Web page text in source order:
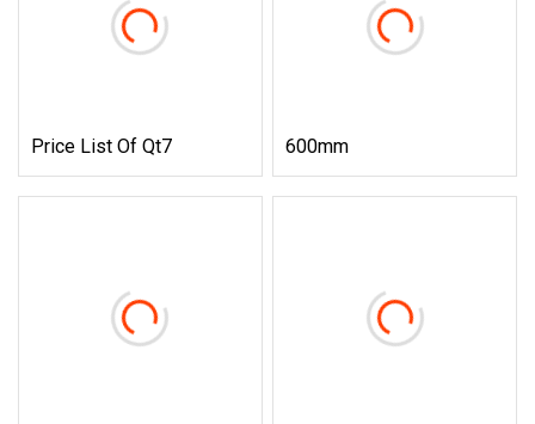
Price List Of Qt7 600mm